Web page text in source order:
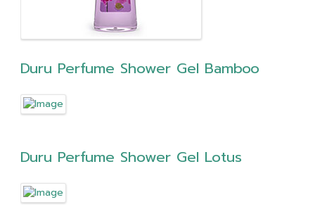
Duru Perfume Shower Gel Bamboo
Duru Perfume Shower Gel Lotus